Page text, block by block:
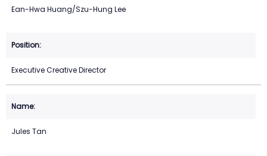
Ean-Hwa Huang/Szu-Hung Lee
Executive Creative Director
Jules Tan